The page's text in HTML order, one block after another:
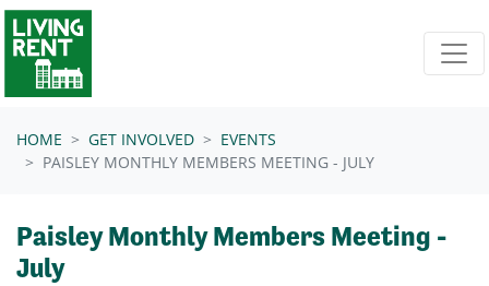
Skip navigation
HOME GET INVOLVED
EVENTS
PAISLEY MONTHLY MEMBERS MEETING - JULY
Paisley Monthly Members Meeting -
July